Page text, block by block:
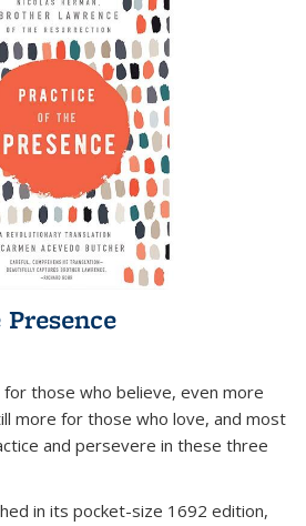
those who believe, even more
more for those who love, and most
and persevere in these three
in its pocket-size 1692 edition,